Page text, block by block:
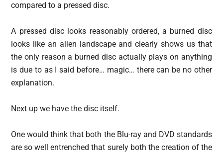
compared to a pressed disc.
A pressed disc looks reasonably ordered, a burned disc
looks like an alien landscape and clearly shows us that
the only reason a burned disc actually plays on anything
is due to as I said before… magic… there can be no other
explanation.
Next up we have the disc itself.
One would think that both the Blu-ray and DVD standards
are so well entrenched that surely both the creation of the